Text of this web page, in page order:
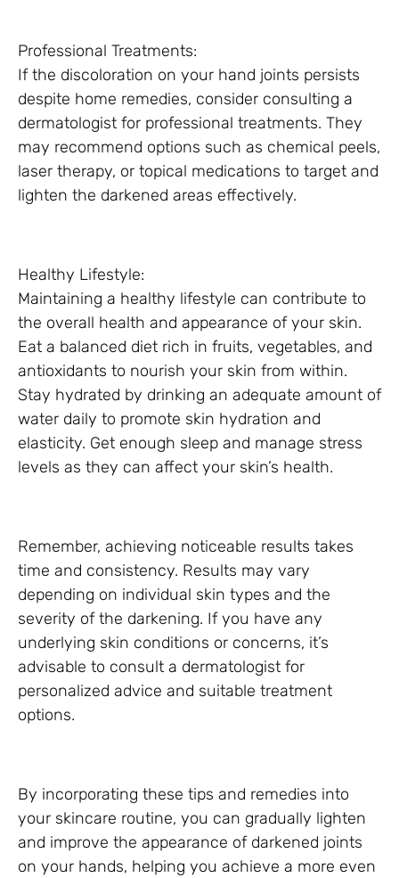
Professional Treatments:
If the discoloration on your hand joints persists
despite home remedies, consider consulting a
dermatologist for professional treatments. They
may recommend options such as chemical peels,
laser therapy, or topical medications to target and
lighten the darkened areas effectively.
Healthy Lifestyle:
Maintaining a healthy lifestyle can contribute to
the overall health and appearance of your skin.
Eat a balanced diet rich in fruits, vegetables, and
antioxidants to nourish your skin from within.
Stay hydrated by drinking an adequate amount of
water daily to promote skin hydration and
elasticity. Get enough sleep and manage stress
levels as they can affect your skin’s health.
Remember, achieving noticeable results takes
time and consistency. Results may vary
depending on individual skin types and the
severity of the darkening. If you have any
underlying skin conditions or concerns, it’s
advisable to consult a dermatologist for
personalized advice and suitable treatment
options.
By incorporating these tips and remedies into
your skincare routine, you can gradually lighten
and improve the appearance of darkened joints
on your hands, helping you achieve a more even